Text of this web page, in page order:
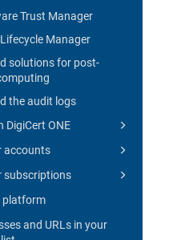
Trust Manager
Manager
solutions for post-
the audit logs
DigiCert ONE
accounts
subscriptions
platform
and URLs in your